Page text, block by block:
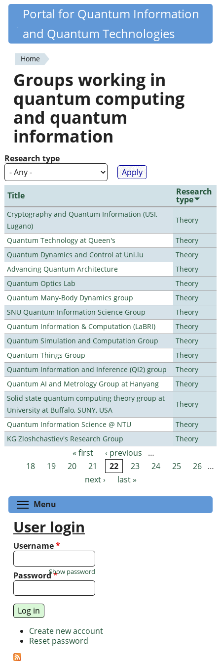
Skip
content
Quantiki
Portal for Quantum Information
and Quantum Technologies
You
are
here
Home
Groups working in
quantum computing
and quantum
information
Research type
Title Research
type
Cryptography and Quantum Information (USI,
Lugano)
Theory
Quantum Technology at Queen's
Theory
Quantum Dynamics and Control at Uni.lu
Theory
Advancing Quantum Architecture
Theory
Quantum Optics Lab
Theory
Quantum Many-Body Dynamics group
Theory
SNU Quantum Information Science Group
Theory
Quantum Information & Computation (LaBRI)
Theory
Quantum Simulation and Computation Group
Theory
Quantum Things Group
Theory
Quantum Information and Inference (QI2) group
Theory
Quantum AI and Metrology Group at Hanyang
Theory
Solid state quantum computing theory group at
University at Buffalo, SUNY, USA
Theory
Quantum Information Science @ NTU
Theory
KG Zloshchastiev's Research Group
Theory
Pages « first ‹ previous
…
18
19 20 21 22 23 24 25 26 …
next ›
last »
Menu
User login
Username*
Password*
Show password
Create new account
Reset password